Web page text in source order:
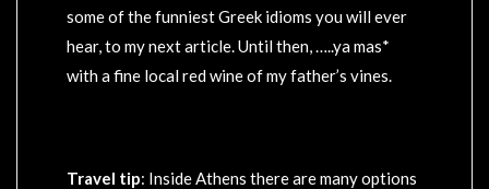
some of the funniest Greek idioms you will ever
hear, to my next article. Until then, …..ya mas*
with a fine local red wine of my father’s vines.
Travel tip: Inside Athens there are many options